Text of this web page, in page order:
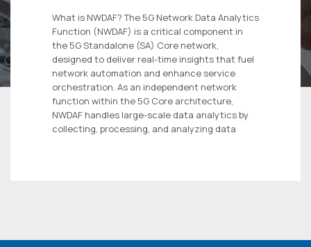
What is NWDAF? The 5G Network Data Analytics
Function (NWDAF) is a critical component in
the 5G Standalone (SA) Core network,
designed to deliver real-time insights that fuel
network automation and enhance service
orchestration. As an independent network
function within the 5G Core architecture,
NWDAF handles large-scale data analytics by
collecting, processing, and analyzing data